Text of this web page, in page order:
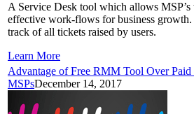
A Service Desk tool which allows MSP’s
effective work-flows for business growth.
track of all tickets raised by users.
Learn More
Advantage of Free RMM Tool Over
MSPsDecember 14, 2017